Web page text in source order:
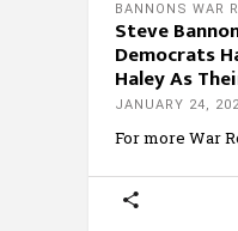
BANNONS WAR
Steve
Democrats
Haley As
JANUARY 24,
For more War